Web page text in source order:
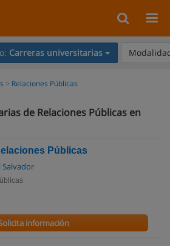
Carreras universitarias
Relaciones Públicas
de Relaciones Públicas en
Públicas
Salvador
información